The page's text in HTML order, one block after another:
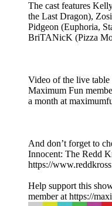
The cast features
the Last Dragon),
Pidgeon (Euphoria,
BriTANicK (Pizza
Video of the live
Maximum Fun
a month at
And don’t forget to
Innocent: The Redd
https://
Help support this
member at https://